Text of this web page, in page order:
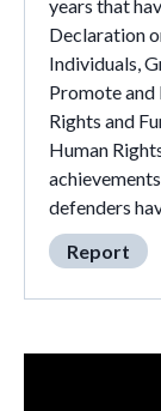
years that
Declaration
Individuals,
Promote
Rights and
Human
defenders
Report